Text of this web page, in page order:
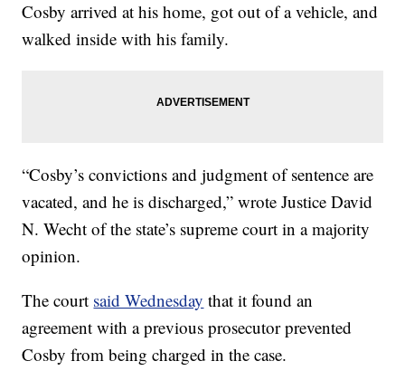
Cosby arrived at his home, got out of a vehicle, and
walked inside with his family.
“Cosby’s convictions and judgment of sentence are
vacated, and he is discharged,” wrote Justice David
N. Wecht of the state’s supreme court in a majority
opinion.
The court said Wednesday that it found an
agreement with a previous prosecutor prevented
Cosby from being charged in the case.